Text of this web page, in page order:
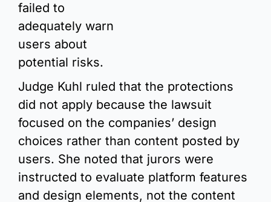
failed to
adequately warn
users about
potential risks.
Judge Kuhl ruled that the protections
did not apply because the lawsuit
focused on the companies’ design
choices rather than content posted by
users. She noted that jurors were
instructed to evaluate platform features
and design elements, not the content